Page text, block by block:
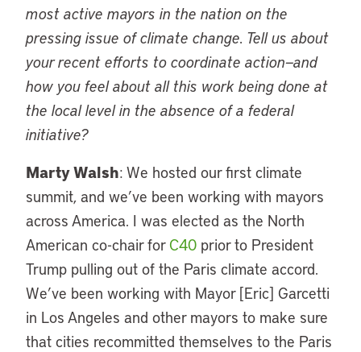
most active mayors in the nation on the
pressing issue of climate change. Tell us about
your recent efforts to coordinate action—and
how you feel about all this work being done at
the local level in the absence of a federal
initiative?
Marty Walsh: We hosted our first climate
summit, and we’ve been working with mayors
across America. I was elected as the North
American co-chair for C40 prior to President
Trump pulling out of the Paris climate accord.
We’ve been working with Mayor [Eric] Garcetti
in Los Angeles and other mayors to make sure
that cities recommitted themselves to the Paris